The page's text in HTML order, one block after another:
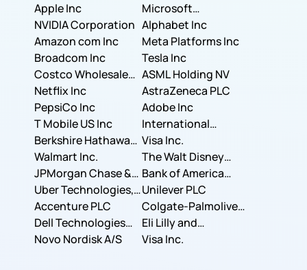
Apple Inc
Microsoft
Corporation
NVIDIA Corporation Alphabet Inc
Amazon com Inc
Meta Platforms Inc
Broadcom Inc
Tesla Inc
Costco Wholesale
Corporation
ASML Holding NV
Netflix Inc
AstraZeneca PLC
PepsiCo Inc
Adobe Inc
T Mobile US Inc
International
Business Machines
Corporation
Berkshire Hathaway
Inc.
Visa Inc.
Walmart Inc.
The Walt Disney
Company
JPMorgan Chase &
Co.
Bank of America
Corporation
Uber Technologies,
Inc.
Unilever PLC
Accenture PLC
Colgate-Palmolive
Company
Dell Technologies
Inc.
Eli Lilly and
Company
Novo Nordisk A/S Visa Inc.